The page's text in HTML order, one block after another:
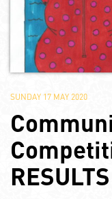
SUNDAY 17 MAY 2020
RESULTS